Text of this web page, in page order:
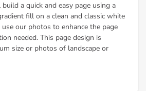
a quick and easy page using a
fill on a clean and classic white
our photos to enhance the page
needed. This page design is
size or photos of landscape or